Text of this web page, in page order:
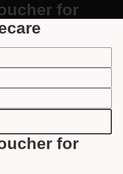
Your Phone Number
Appointment Type*
Select Your Nearest Branch*
Select Reason For Eye Test
for
for